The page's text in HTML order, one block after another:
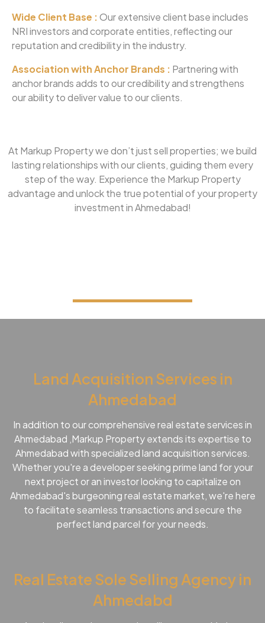
Wide Client Base :Our extensive client base includes
NRI investors and corporate entities, reflecting our
reputation and credibility in the industry.
Association with Anchor Brands : Partnering with
anchor brands adds to our credibility and strengthens
our ability to deliver value to our clients.
At Markup Property we don’t just sell properties; we build
lasting relationships with our clients, guiding them every
step of the way. Experience the Markup Property
advantage and unlock the true potential of your property
investment in Ahmedabad!
Land Acquisition Services in
Ahmedabad
In addition to our comprehensive real estate services in
Ahmedabad ,Markup Property extends its expertise to
Ahmedabad with specialized land acquisition services.
Whether you're a developer seeking prime land for your
next project or an investor looking to capitalize on
Ahmedabad's burgeoning real estate market, we're here
to facilitate seamless transactions and secure the
perfect land parcel for your needs.
Real Estate Sole Selling Agency in
Ahmedabd